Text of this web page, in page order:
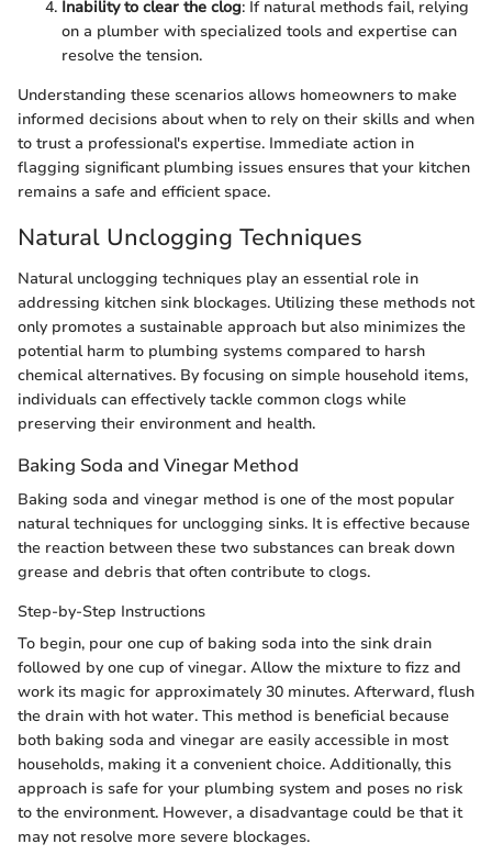
Inability to clear the clog: If natural methods fail, relying
on a plumber with specialized tools and expertise can
resolve the tension.
Understanding these scenarios allows homeowners to make
informed decisions about when to rely on their skills and when
to trust a professional's expertise. Immediate action in
flagging significant plumbing issues ensures that your kitchen
remains a safe and efficient space.
Natural Unclogging Techniques
Natural unclogging techniques play an essential role in
addressing kitchen sink blockages. Utilizing these methods not
only promotes a sustainable approach but also minimizes the
potential harm to plumbing systems compared to harsh
chemical alternatives. By focusing on simple household items,
individuals can effectively tackle common clogs while
preserving their environment and health.
Baking Soda and Vinegar Method
Baking soda and vinegar method is one of the most popular
natural techniques for unclogging sinks. It is effective because
the reaction between these two substances can break down
grease and debris that often contribute to clogs.
Step-by-Step Instructions
To begin, pour one cup of baking soda into the sink drain
followed by one cup of vinegar. Allow the mixture to fizz and
work its magic for approximately 30 minutes. Afterward, flush
the drain with hot water. This method is beneficial because
both baking soda and vinegar are easily accessible in most
households, making it a convenient choice. Additionally, this
approach is safe for your plumbing system and poses no risk
to the environment. However, a disadvantage could be that it
may not resolve more severe blockages.